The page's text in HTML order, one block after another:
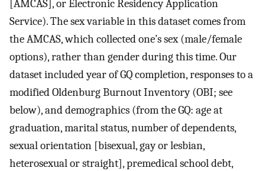
[AMCAS], or Electronic Residency Application
Service). The sex variable in this dataset comes from
the AMCAS, which collected one’s sex (male/female
options), rather than gender during this time. Our
dataset included year of GQ completion, responses to a
modified Oldenburg Burnout Inventory (OBI; see
below), and demographics (from the GQ: age at
graduation, marital status, number of dependents,
sexual orientation [bisexual, gay or lesbian,
heterosexual or straight], premedical school debt,